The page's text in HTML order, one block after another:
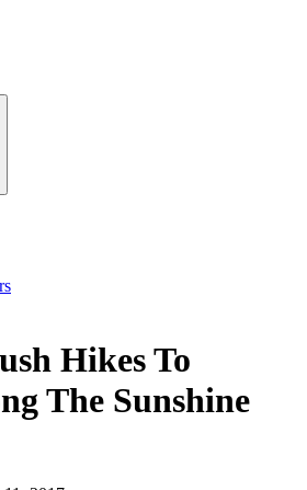
Hikes To
The Sunshine